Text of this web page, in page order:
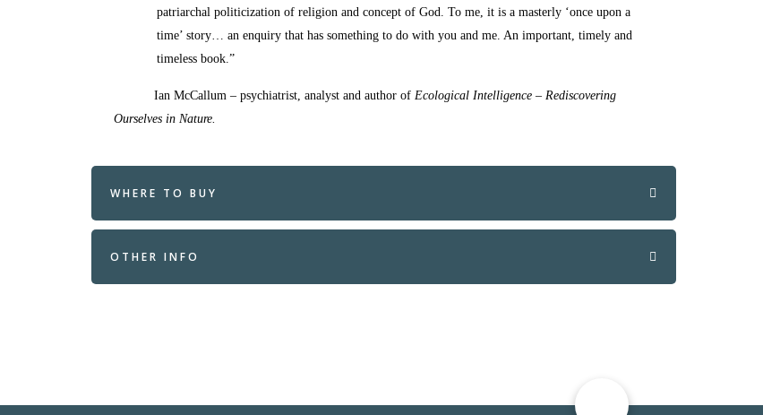
patriarchal politicization of religion and concept of God. To me, it is a masterly ‘once upon a
time’ story… an enquiry that has something to do with you and me. An important, timely and
timeless book.”
Ian McCallum – psychiatrist, analyst and author of Ecological Intelligence – Rediscovering
Ourselves in Nature.
WHERE TO BUY
OTHER INFO